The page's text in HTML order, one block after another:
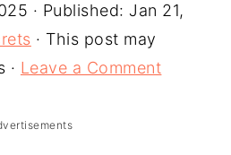
· Published: Jan 21,
· This post may
· Leave a Comment